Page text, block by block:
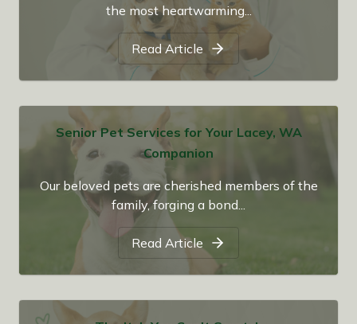
the most heartwarming...
Read Article
Senior Pet Services for Your Lacey, WA
Companion
Our beloved pets are cherished members of the
family, forging a bond...
Read Article